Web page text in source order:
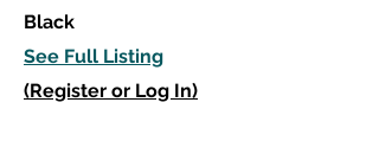
Black
See Full Listing
(Register or Log In)